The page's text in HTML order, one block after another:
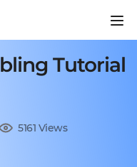
Tutorial
5161 Views